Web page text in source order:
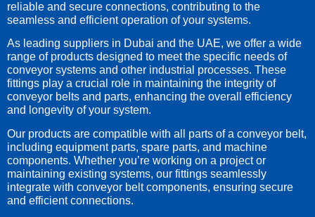
reliable and secure connections, contributing to the
seamless and efficient operation of your systems.
As leading suppliers in Dubai and the UAE, we offer a wide
range of products designed to meet the specific needs of
conveyor systems and other industrial processes. These
fittings play a crucial role in maintaining the integrity of
conveyor belts and parts, enhancing the overall efficiency
and longevity of your system.
Our products are compatible with all parts of a conveyor belt,
including equipment parts, spare parts, and machine
components. Whether you’re working on a project or
maintaining existing systems, our fittings seamlessly
integrate with conveyor belt components, ensuring secure
and efficient connections.